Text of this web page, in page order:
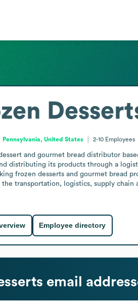
Pennsylvania, United States 2-10 Employees
and gourmet bread distributor
distributing its products through a
frozen desserts and gourmet bread
transportation, logistics, supply
Employee directory
email